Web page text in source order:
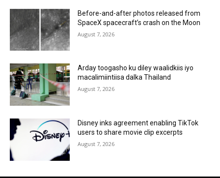
Before-and-after photos released from
SpaceX spacecraft’s crash on the Moon
August 7, 2026
Arday toogasho ku diley waalidkiis iyo
macalimiintiisa dalka Thailand
August 7, 2026
Disney inks agreement enabling TikTok
users to share movie clip excerpts
August 7, 2026